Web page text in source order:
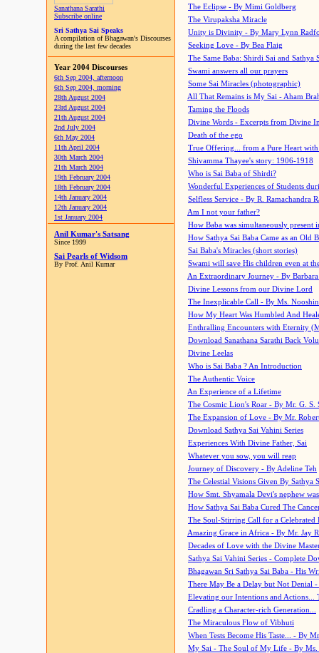
Sanathana Sarathi
Subscribe online
Sri Sathya Sai Speaks
A compilation of Bhagawan's Discourses
during the last few decades
Year 2004 Discourses
6th Sep 2004, afternoon
6th Sep 2004, morning
28th August 2004
23rd August 2004
21th August 2004
2nd July 2004
6th May 2004
11th April 2004
30th March 2004
21th March 2004
19th February 2004
18th February 2004
14th January 2004
12th January 2004
1st January 2004
Anil Kumar's Satsang
Since 1999
Sai Pearls of Widsom
By Prof. Anil Kumar
The Eclipse - By Mimi Goldberg
The Virupaksha Miracle
Unity is Divinity - By Mary Lynn
Seeking Love - By Bea Flaig
The Same Baba: Shirdi Sai and Sathya
Swami answers all our prayers
Some Sai Miracles (photographic)
All That Remains is My Sai - Aham
Taming the Floods
Divine Words - Excerpts from Divine
Death of the ego
True Offering... from a Pure Heart
Shivamma Thayee's story: 1906-1918
Who is Sai Baba of Shirdi?
Wonderful Experiences of Students
Selfless Service - By R. Ramachandra
Am I not your father?
How Baba was simultaneously present
How Sathya Sai Baba Came as an Old
Sai Baba's Miracles (short stories)
Swami will save His children even at
An Extraordinary Journey - By
Divine Lessons from our Divine Lord
The Inexplicable Call - By Ms.
How My Heart Was Humbled And
Enthralling Encounters with Eternity
Download Sanathana Sarathi Back
Divine Leelas
Who is Sai Baba ? An Introduction
The Authentic Voice
An Experience of a Lifetime
The Cosmic Lion's Roar - By Mr. G. S.
The Expansion of Love - By Mr.
Download Sathya Sai Vahini Series
Experiences With Divine Father, Sai
Whatever you sow, you will reap
Journey of Discovery - By Adeline Teh
The Celestial Visions Given By Sathya
How Smt. Shyamala Devi's nephew
How Sathya Sai Baba Cured The
The Soul-Stirring Call for a
Amazing Grace in Africa - By Mr. Jay
Decades of Love with the Divine
Sathya Sai Vahini Series - Complete
Bhagawan Sri Sathya Sai Baba - His
There May Be a Delay but Not Denial
Elevating our Intentions and Actions...
Cradling a Character-rich Generation...
The Miraculous Flow of Vibhuti
When Tests Become His Taste... - By
My Sai - The Soul of My Life - By Ms.